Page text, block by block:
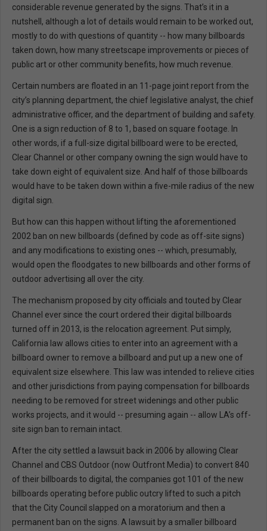
considerable revenue generated by the signs. That’s it in a
nutshell, although a lot of details would remain to be worked out,
mostly to do with questions of quantity -- how many billboards
taken down, how many streetscape improvements or pieces of
public art or other community benefits, how much revenue.
Certain numbers are floated in an 11-page joint report from the
city’s planning department, the chief legislative analyst, the chief
administrative officer, and the department of building and safety.
One is a sign reduction of 8 to 1, based on square footage. In
other words, if a full-size digital billboard were to be erected,
Clear Channel or other company owning the sign would have to
take down eight of equivalent size. And half of those billboards
would have to be taken down within a five-mile radius of the new
digital sign.
But how can this happen without lifting the aforementioned
2002 ban on new billboards (defined by code as off-site signs)
and any modifications to existing ones -- which, presumably,
would open the floodgates to new billboards and other forms of
outdoor advertising all over the city.
The mechanism proposed by city officials and touted by Clear
Channel ever since the court ordered their digital billboards
turned off in 2013, is the relocation agreement. Put simply,
California law allows cities to enter into an agreement with a
billboard owner to remove a billboard and put up a new one of
equivalent size elsewhere. This law was intended to relieve cities
and other jurisdictions from paying compensation for billboards
needing to be removed for street widenings and other public
works projects, and it would -- presuming again -- allow LA’s off-
site sign ban to remain intact.
After the city settled a lawsuit back in 2006 by allowing Clear
Channel and CBS Outdoor (now Outfront Media) to convert 840
of their billboards to digital, the companies got 101 of the new
billboards operating before public outcry lifted to such a pitch
that the City Council slapped on a moratorium and then a
permanent ban on the signs. A lawsuit by a smaller billboard